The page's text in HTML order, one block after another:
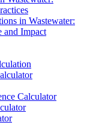
in Wastewater:
and Impact
Calculator